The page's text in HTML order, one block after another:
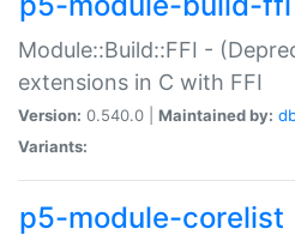
Module::Build::FFI -
extensions in C with FFI
Version: 0.540.0 | Maintained by:
Variants:
p5-module-corelist